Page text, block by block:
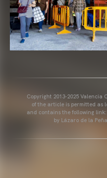
Copyright 2013-2025 Valencia
of the article is permitted as
and contains the following
by Lázaro de la